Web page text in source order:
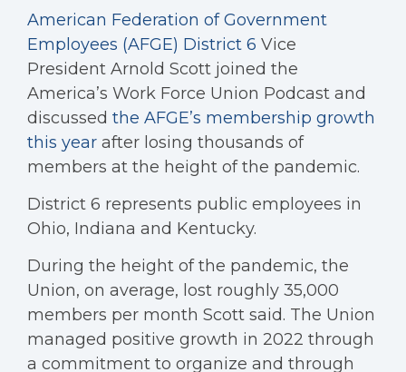
American Federation of Government
Employees (AFGE) District 6 Vice
President Arnold Scott joined the
America’s Work Force Union Podcast and
discussed the AFGE’s membership growth
this year after losing thousands of
members at the height of the pandemic.
District 6 represents public employees in
Ohio, Indiana and Kentucky.
During the height of the pandemic, the
Union, on average, lost roughly 35,000
members per month Scott said. The Union
managed positive growth in 2022 through
a commitment to organize and through